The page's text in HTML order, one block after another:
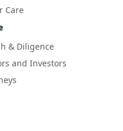
Care
& Diligence
and Investors